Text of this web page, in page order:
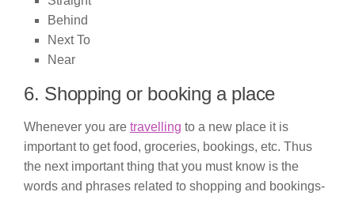
Behind
Next To
Near
6. Shopping or booking a place
Whenever you are travelling to a new place it is
important to get food, groceries, bookings, etc. Thus
the next important thing that you must know is the
words and phrases related to shopping and bookings-